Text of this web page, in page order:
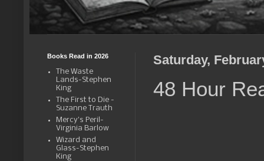
Saturday,
48 Hour
Books Read in 2026
The Waste
Lands-Stephen
King
The First to Die -
Suzanne Trauth
Mercy's Peril-
Virginia Barlow
Wizard and
Glass-Stephen
King